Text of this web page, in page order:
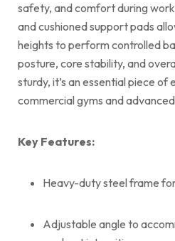
safety, and comfort during
and cushioned support pads
heights to perform controlled
posture, core stability, and
sturdy, it’s an essential piece
commercial gyms and
Key Features:
Heavy-duty steel frame
Adjustable angle to